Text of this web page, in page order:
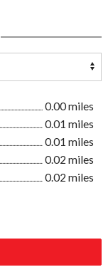
0.00 miles
0.01 miles
0.01 miles
0.02 miles
0.02 miles